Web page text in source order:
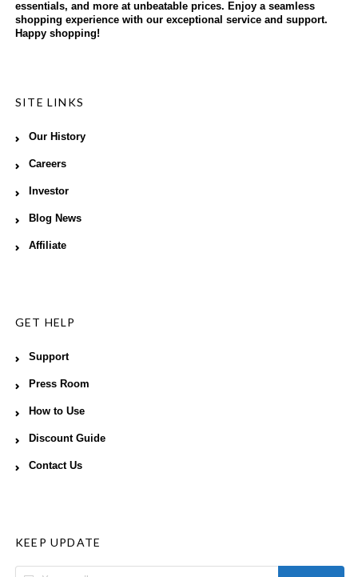
essentials, and more at unbeatable prices. Enjoy a seamless
shopping experience with our exceptional service and support.
Happy shopping!
SITE LINKS
Our History
Careers
Investor
Blog News
Affiliate
GET HELP
Support
Press Room
How to Use
Discount Guide
Contact Us
KEEP UPDATE